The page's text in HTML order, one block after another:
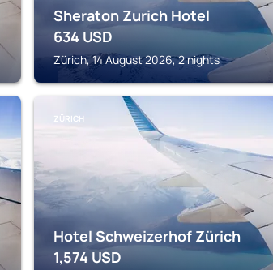
Sheraton Zurich Hotel
634 USD
Zürich, 14 August 2026, 2 nights
ZÜRICH
Hotel Schweizerhof Zürich
1,574 USD